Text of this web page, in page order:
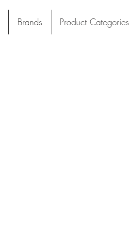
Brands Product Categories